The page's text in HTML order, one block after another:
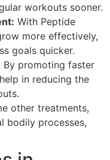
workouts sooner.
With Peptide
more effectively,
goals quicker.
By promoting faster
in reducing the
other treatments,
bodily processes,